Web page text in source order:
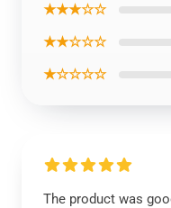
★★★☆☆
★★☆☆☆
★☆☆☆☆
The product was